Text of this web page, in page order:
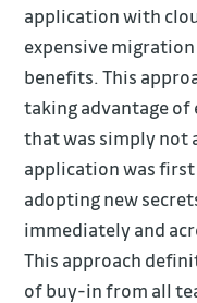
application with
expensive
benefits. This
taking advantage of
that was simply not
application was first
adopting new
immediately and
This approach
of buy-in from all